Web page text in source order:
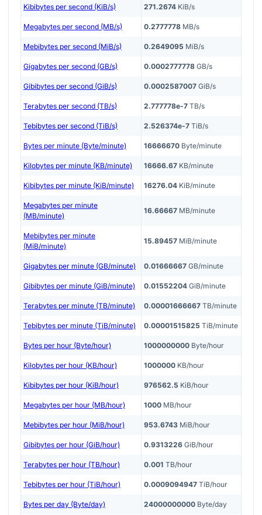
Kibibytes per second (KiB/s) 271.2674 KiB/s
Megabytes per second (MB/s) 0.2777778 MB/s
Mebibytes per second (MiB/s) 0.2649095 MiB/s
Gigabytes per second (GB/s) 0.0002777778 GB/s
Gibibytes per second (GiB/s) 0.0002587007 GiB/s
Terabytes per second (TB/s) 2.777778e-7 TB/s
Tebibytes per second (TiB/s) 2.526374e-7 TiB/s
Bytes per minute (Byte/minute) 16666670 Byte/minute
Kilobytes per minute (KB/minute) 16666.67 KB/minute
Kibibytes per minute (KiB/minute) 16276.04 KiB/minute
Megabytes per minute
(MB/minute)
16.66667 MB/minute
Mebibytes per minute
(MiB/minute)
15.89457 MiB/minute
Gigabytes per minute (GB/minute) 0.01666667 GB/minute
Gibibytes per minute (GiB/minute) 0.01552204 GiB/minute
Terabytes per minute (TB/minute) 0.00001666667 TB/minute
Tebibytes per minute (TiB/minute) 0.00001515825 TiB/minute
Bytes per hour (Byte/hour) 1000000000 Byte/hour
Kilobytes per hour (KB/hour) 1000000 KB/hour
Kibibytes per hour (KiB/hour) 976562.5 KiB/hour
Megabytes per hour (MB/hour) 1000 MB/hour
Mebibytes per hour (MiB/hour) 953.6743 MiB/hour
Gibibytes per hour (GiB/hour) 0.9313226 GiB/hour
Terabytes per hour (TB/hour) 0.001 TB/hour
Tebibytes per hour (TiB/hour) 0.0009094947 TiB/hour
Bytes per day (Byte/day) 24000000000 Byte/day